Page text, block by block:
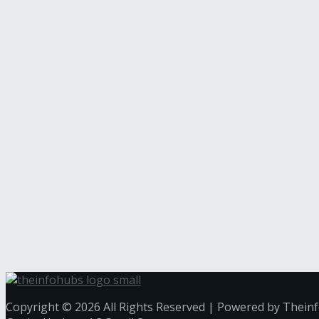
Copyright © 2026 All Rights Reserved | Powered by